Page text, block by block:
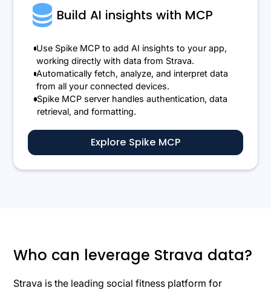
Build AI insights with MCP
Use Spike MCP to add AI insights to your app,
working directly with data from Strava.
Automatically fetch, analyze, and interpret data
from all your connected devices.
Spike MCP server handles authentication, data
retrieval, and formatting.
Explore Spike MCP
Who can leverage Strava data?
Strava is the leading social fitness platform for